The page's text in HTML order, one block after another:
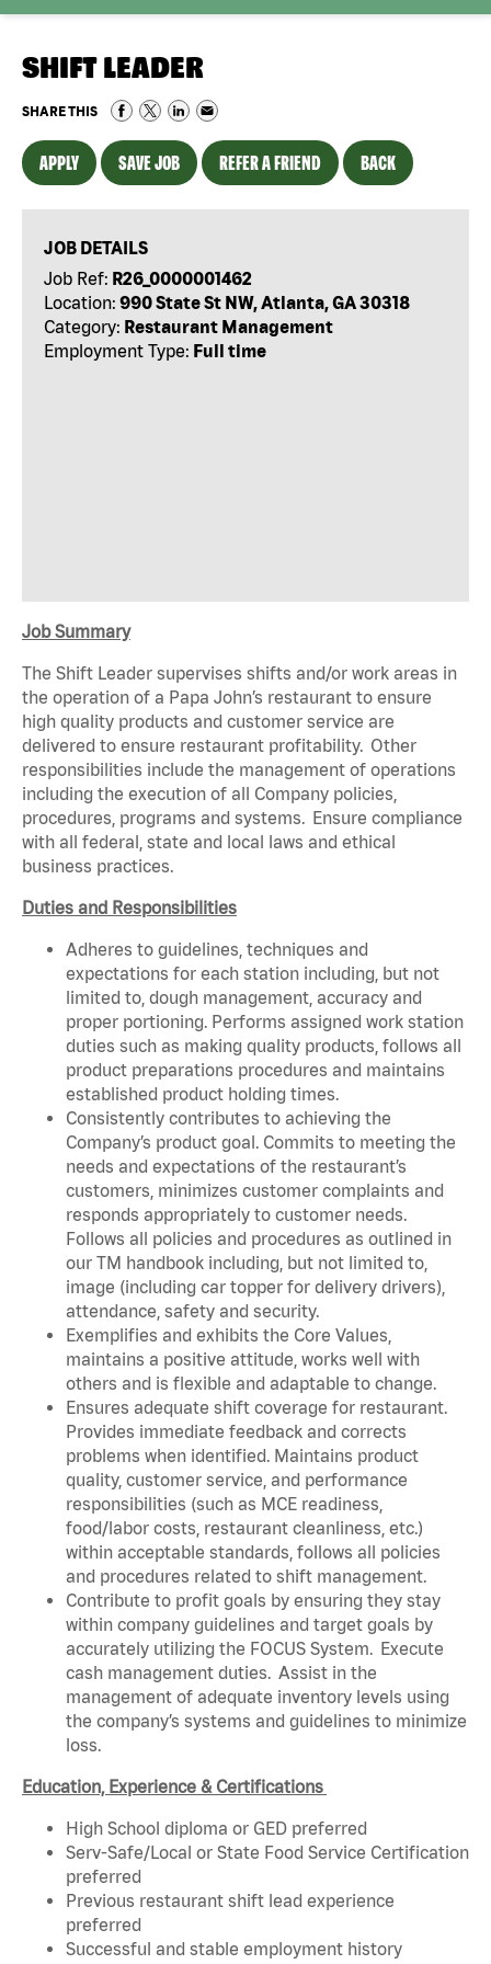
SHIFT LEADER
SHARE THIS
APPLY SAVE JOB REFER A FRIEND BACK
JOB DETAILS
Job Ref: R26_0000001462
Location: 990 State St NW, Atlanta, GA 30318
Category: Restaurant Management
Employment Type: Full time
Job Summary
The Shift Leader supervises shifts and/or work areas in
the operation of a Papa John’s restaurant to ensure
high quality products and customer service are
delivered to ensure restaurant profitability. Other
responsibilities include the management of operations
including the execution of all Company policies,
procedures, programs and systems. Ensure compliance
with all federal, state and local laws and ethical
business practices.
Duties and Responsibilities
Adheres to guidelines, techniques and
expectations for each station including, but not
limited to, dough management, accuracy and
proper portioning. Performs assigned work station
duties such as making quality products, follows all
product preparations procedures and maintains
established product holding times.
Consistently contributes to achieving the
Company’s product goal. Commits to meeting the
needs and expectations of the restaurant’s
customers, minimizes customer complaints and
responds appropriately to customer needs.
Follows all policies and procedures as outlined in
our TM handbook including, but not limited to,
image (including car topper for delivery drivers),
attendance, safety and security.
Exemplifies and exhibits the Core Values,
maintains a positive attitude, works well with
others and is flexible and adaptable to change.
Ensures adequate shift coverage for restaurant.
Provides immediate feedback and corrects
problems when identified. Maintains product
quality, customer service, and performance
responsibilities (such as MCE readiness,
food/labor costs, restaurant cleanliness, etc.)
within acceptable standards, follows all policies
and procedures related to shift management.
Contribute to profit goals by ensuring they stay
within company guidelines and target goals by
accurately utilizing the FOCUS System. Execute
cash management duties. Assist in the
management of adequate inventory levels using
the company’s systems and guidelines to minimize
loss.
Education, Experience & Certifications
High School diploma or GED preferred
Serv-Safe/Local or State Food Service Certification
preferred
Previous restaurant shift lead experience
preferred
Successful and stable employment history